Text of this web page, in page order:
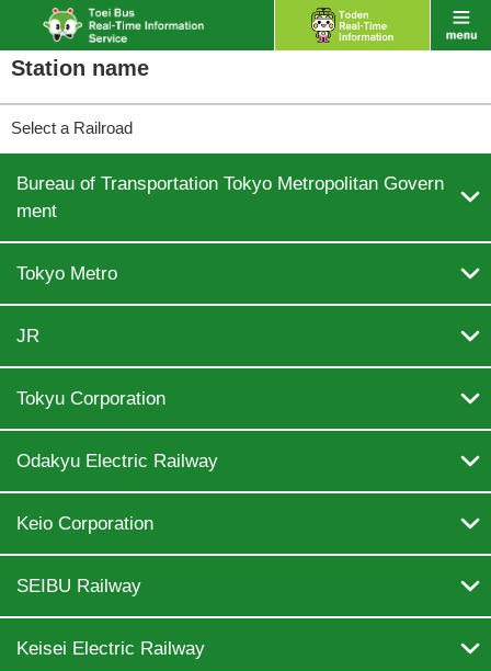
Station name
Select a Railroad
Bureau of Transportation Tokyo Metropolitan Govern
ment

Tokyo Metro 
JR 
Tokyu Corporation 
Odakyu Electric Railway 
Keio Corporation 
SEIBU Railway 
Keisei Electric Railway 